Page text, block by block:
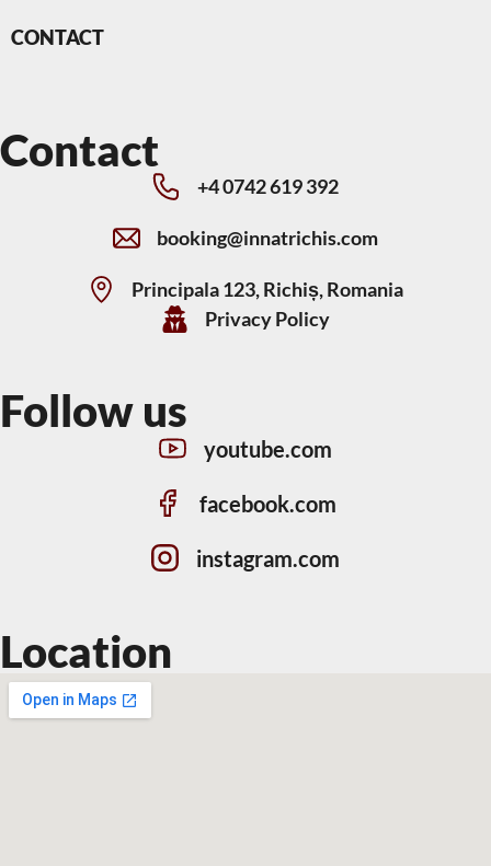
CONTACT
Contact
+4 0742 619 392
booking@innatrichis.com
Principala 123, Richiș, Romania
Privacy Policy
Follow us
youtube.com
facebook.com
instagram.com
Location